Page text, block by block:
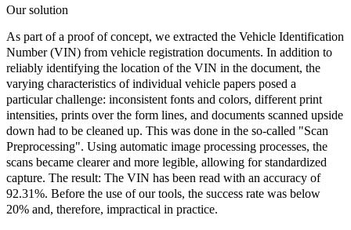
Our solution
As part of a proof of concept, we extracted the Vehicle Identification
Number (VIN) from vehicle registration documents. In addition to
reliably identifying the location of the VIN in the document, the
varying characteristics of individual vehicle papers posed a
particular challenge: inconsistent fonts and colors, different print
intensities, prints over the form lines, and documents scanned upside
down had to be cleaned up. This was done in the so-called "Scan
Preprocessing". Using automatic image processing processes, the
scans became clearer and more legible, allowing for standardized
capture. The result: The VIN has been read with an accuracy of
92.31%. Before the use of our tools, the success rate was below
20% and, therefore, impractical in practice.